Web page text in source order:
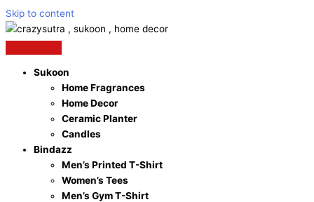
Skip to content
Sukoon
Home Fragrances
Home Decor
Ceramic Planter
Candles
Bindazz
Men’s Printed T-Shirt
Women’s Tees
Men’s Gym T-Shirt